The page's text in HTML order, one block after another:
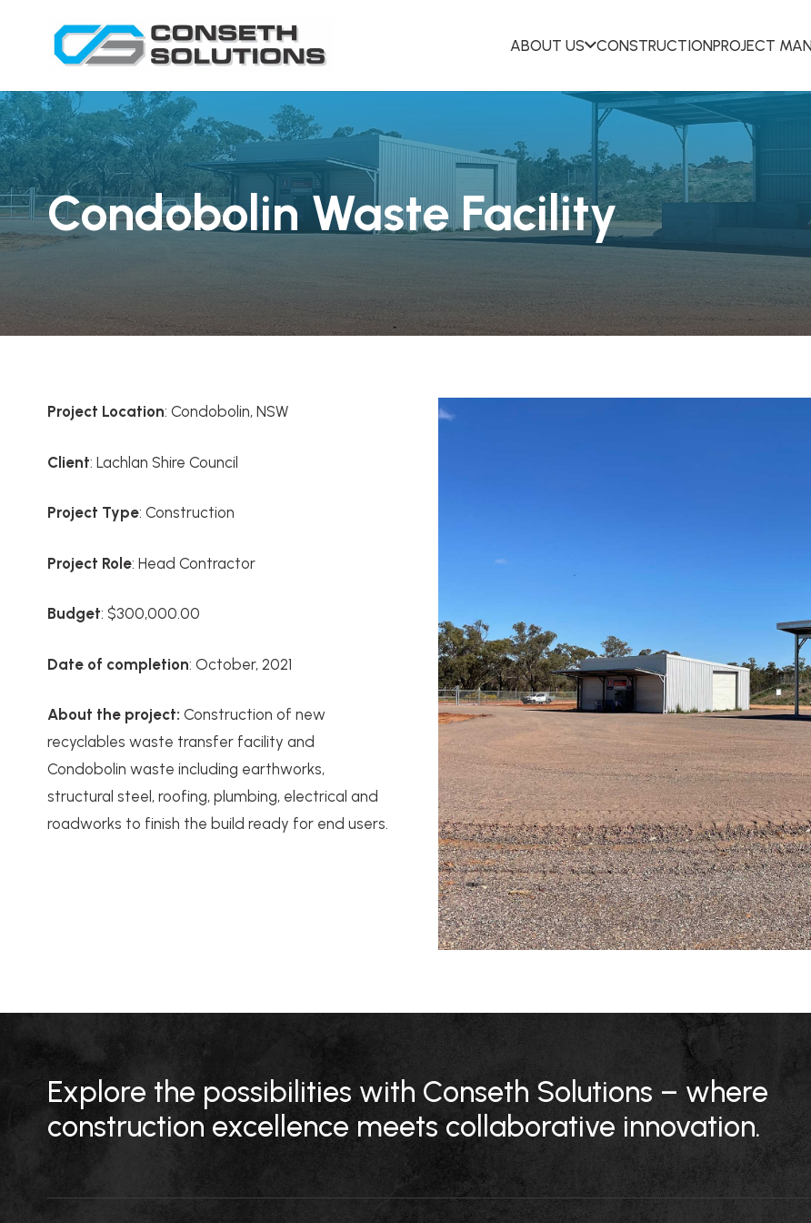
ABOUT US CONSTRUCTIONPROJECT
Condobolin Waste Facility
Project Location: Condobolin, NSW
Client: Lachlan Shire Council
Project Type: Construction
Project Role: Head Contractor
Budget: $300,000.00
Date of completion: October, 2021
About the project: Construction of new
recyclables waste transfer facility and
Condobolin waste including earthworks,
structural steel, roofing, plumbing, electrical and
roadworks to finish the build ready for end users.
Explore the possibilities with Conseth Solutions – where
construction excellence meets collaborative innovation.